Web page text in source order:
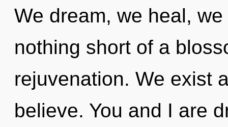
We dream, we heal,
nothing short of a
rejuvenation. We exist
believe. You and I are